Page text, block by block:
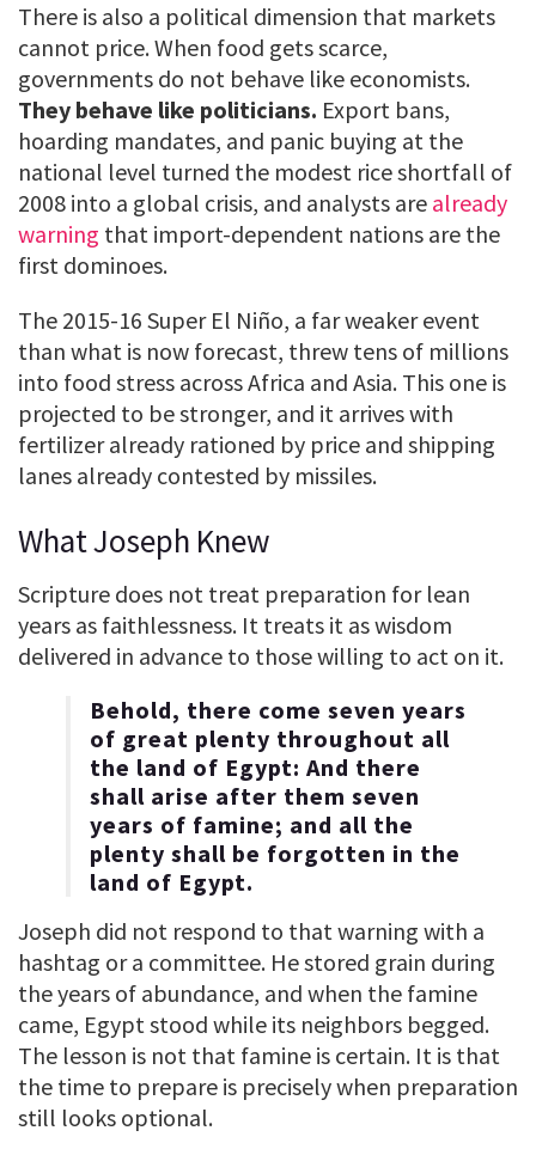
There is also a political dimension that markets
cannot price. When food gets scarce,
governments do not behave like economists.
They behave like politicians. Export bans,
hoarding mandates, and panic buying at the
national level turned the modest rice shortfall of
2008 into a global crisis, and analysts are already
warning that import-dependent nations are the
first dominoes.
The 2015-16 Super El Niño, a far weaker event
than what is now forecast, threw tens of millions
into food stress across Africa and Asia. This one is
projected to be stronger, and it arrives with
fertilizer already rationed by price and shipping
lanes already contested by missiles.
What Joseph Knew
Scripture does not treat preparation for lean
years as faithlessness. It treats it as wisdom
delivered in advance to those willing to act on it.
Behold, there come seven years
of great plenty throughout all
the land of Egypt: And there
shall arise after them seven
years of famine; and all the
plenty shall be forgotten in the
land of Egypt.
Joseph did not respond to that warning with a
hashtag or a committee. He stored grain during
the years of abundance, and when the famine
came, Egypt stood while its neighbors begged.
The lesson is not that famine is certain. It is that
the time to prepare is precisely when preparation
still looks optional.